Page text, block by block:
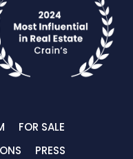
FOR SALE
PRESS